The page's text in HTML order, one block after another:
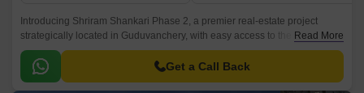
Introducing Shriram Shankari Phase 2, a premier real-estate project
strategically located in Guduvanchery, with easy access to the Grand
Southern Trunk Road. This project is approved by the Tamil Nadu Real
Estate Regulatory Authority (RERA) and is a perfect blend of luxury and
comfort.
Read More
Get a Call Back